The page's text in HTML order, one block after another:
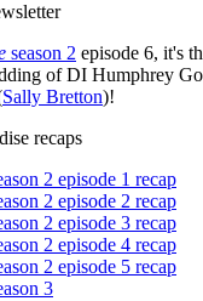
season 2 episode 6, it's
of DI Humphrey
Sally Bretton)!
recaps
2 episode 1 recap
2 episode 2 recap
2 episode 3 recap
2 episode 4 recap
2 episode 5 recap
3